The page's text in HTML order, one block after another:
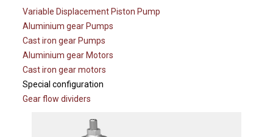
Variable Displacement Piston Pump
Aluminium gear Pumps
Cast iron gear Pumps
Aluminium gear Motors
Cast iron gear motors
Special configuration
Gear flow dividers